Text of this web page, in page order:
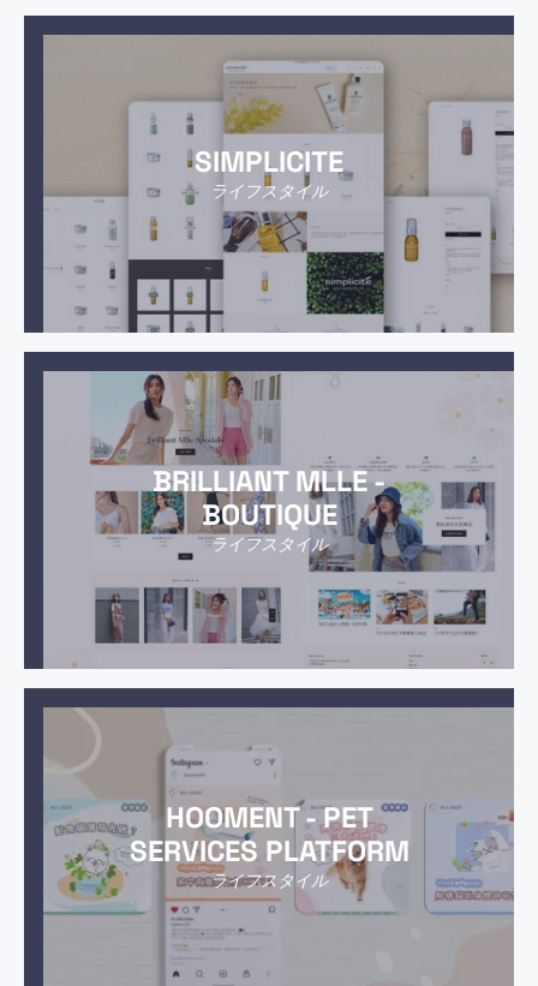
SIMPLICITE
ライフスタイル
BRILLIANT MLLE -
BOUTIQUE
ライフスタイル
HOOMENT - PET
SERVICES PLATFORM
ライフスタイル